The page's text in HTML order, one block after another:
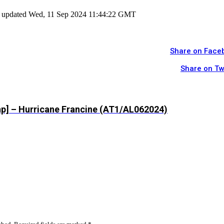
Wed, 11 Sep 2024 11:44:22 GMT
Share on
Share on
– Hurricane Francine (AT1/AL062024)